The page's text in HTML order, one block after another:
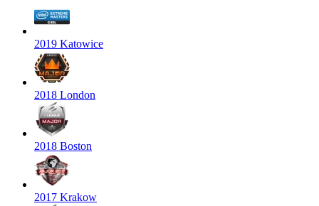
2019 Katowice
2018 London
2018 Boston
2017 Krakow